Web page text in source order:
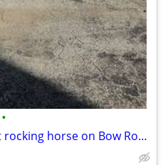
•
Hand Crafted, Huge folk art rocking horse on Bow Rockers. Best Offer